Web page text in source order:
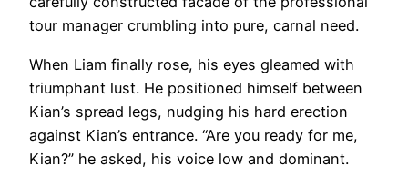
tour manager crumbling into pure, carnal need.
When Liam finally rose, his eyes gleamed with
triumphant lust. He positioned himself between
Kian’s spread legs, nudging his hard erection
against Kian’s entrance. “Are you ready for me,
Kian?” he asked, his voice low and dominant.